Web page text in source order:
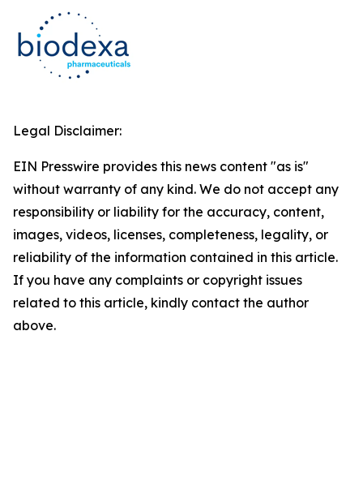
Legal Disclaimer:
EIN Presswire provides this news content "as is"
without warranty of any kind. We do not accept any
responsibility or liability for the accuracy, content,
images, videos, licenses, completeness, legality, or
reliability of the information contained in this article.
If you have any complaints or copyright issues
related to this article, kindly contact the author
above.